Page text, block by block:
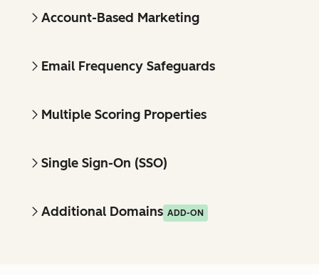
Account-Based Marketing
Email Frequency Safeguards
Multiple Scoring Properties
Single Sign-On (SSO)
Additional Domains ADD-ON